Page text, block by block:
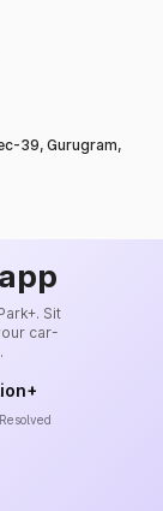
39, Gurugram,
Sit
car-